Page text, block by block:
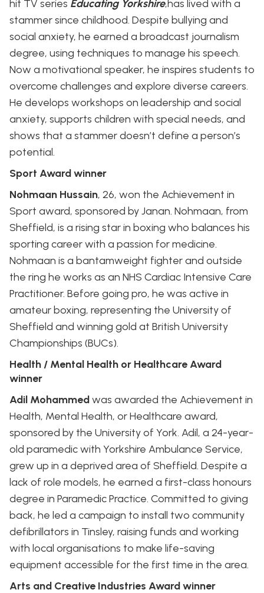
hit TV series Educating Yorkshire,has lived with a
stammer since childhood. Despite bullying and
social anxiety, he earned a broadcast journalism
degree, using techniques to manage his speech.
Now a motivational speaker, he inspires students to
overcome challenges and explore diverse careers.
He develops workshops on leadership and social
anxiety, supports children with special needs, and
shows that a stammer doesn’t define a person’s
potential.
Sport Award winner
Nohmaan Hussain, 26, won the Achievement in
Sport award, sponsored by Janan. Nohmaan, from
Sheffield, is a rising star in boxing who balances his
sporting career with a passion for medicine.
Nohmaan is a bantamweight fighter and outside
the ring he works as an NHS Cardiac Intensive Care
Practitioner. Before going pro, he was active in
amateur boxing, representing the University of
Sheffield and winning gold at British University
Championships (BUCs).
Health / Mental Health or Healthcare Award
winner
Adil Mohammedwas awarded the Achievement in
Health, Mental Health, or Healthcare award,
sponsored by the University of York. Adil, a 24-year-
old paramedic with Yorkshire Ambulance Service,
grew up in a deprived area of Sheffield. Despite a
lack of role models, he earned a first-class honours
degree in Paramedic Practice. Committed to giving
back, he led a campaign to install two community
defibrillators in Tinsley, raising funds and working
with local organisations to make life-saving
equipment accessible for the first time in the area.
Arts and Creative Industries Award winner